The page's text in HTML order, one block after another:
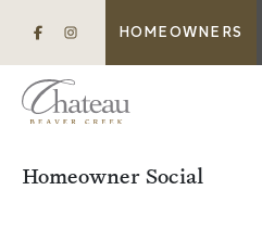
HOMEOWNERS
Homeowner Social